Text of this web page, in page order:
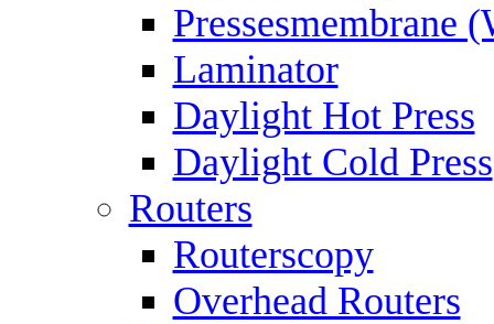
Pressesmembrane
Laminator
Daylight Hot Press
Daylight Cold Press
Routers
Routerscopy
Overhead Routers